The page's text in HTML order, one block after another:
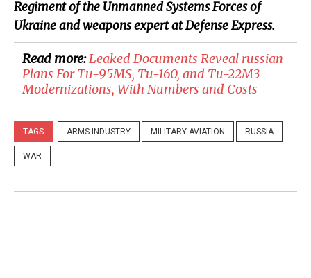
Regiment of the Unmanned Systems Forces of
Ukraine and weapons expert at Defense Express.
Read more:Leaked Documents Reveal russian
Plans For Tu-95MS, Tu-160, and Tu-22M3
Modernizations, With Numbers and Costs
TAGS ARMS INDUSTRY MILITARY AVIATION RUSSIA
WAR